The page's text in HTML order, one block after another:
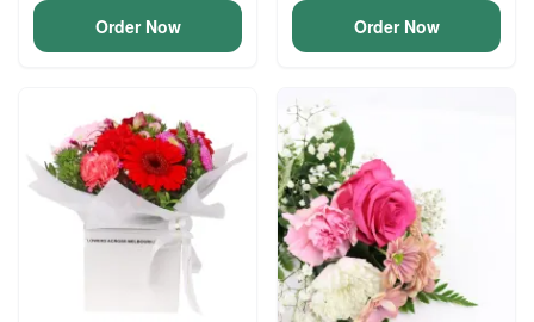
Order Now Order Now